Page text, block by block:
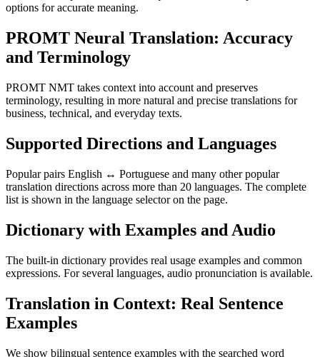
options for accurate meaning.
PROMT Neural Translation: Accuracy
and Terminology
PROMT NMT takes context into account and preserves
terminology, resulting in more natural and precise translations for
business, technical, and everyday texts.
Supported Directions and Languages
Popular pairs English ↔ Portuguese and many other popular
translation directions across more than 20 languages. The complete
list is shown in the language selector on the page.
Dictionary with Examples and Audio
The built-in dictionary provides real usage examples and common
expressions. For several languages, audio pronunciation is available.
Translation in Context: Real Sentence
Examples
We show bilingual sentence examples with the searched word